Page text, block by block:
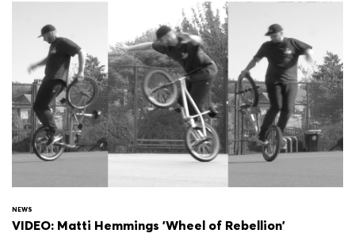
NEWS
VIDEO: Matti Hemmings 'Wheel of Rebellion'